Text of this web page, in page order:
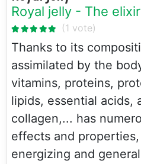
Royal jelly - The
Thanks to its
assimilated by the
vitamins, proteins,
lipids, essential acids,
collagen,... has
effects and
energizing and